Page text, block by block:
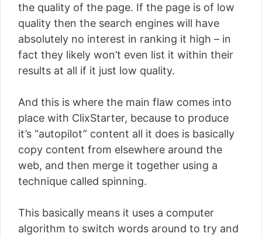
the quality of the page. If the page is of low
quality then the search engines will have
absolutely no interest in ranking it high – in
fact they likely won’t even list it within their
results at all if it just low quality.
And this is where the main flaw comes into
place with ClixStarter, because to produce
it’s “autopilot” content all it does is basically
copy content from elsewhere around the
web, and then merge it together using a
technique called spinning.
This basically means it uses a computer
algorithm to switch words around to try and